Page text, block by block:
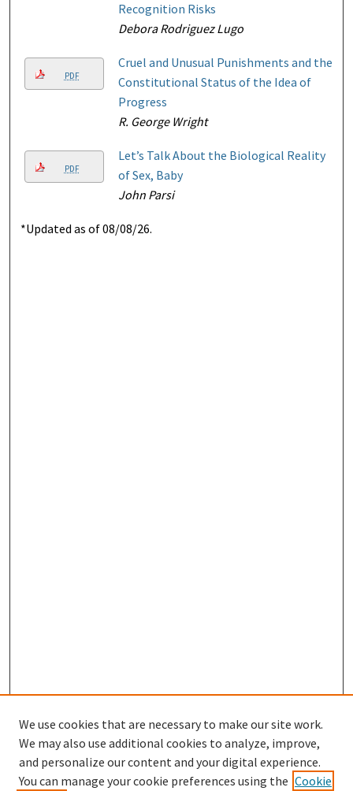
Recognition Risks
Debora Rodriguez Lugo
PDF
Cruel and Unusual Punishments and the
Constitutional Status of the Idea of
Progress
R. George Wright
PDF
Let’s Talk About the Biological Reality
of Sex, Baby
John Parsi
*Updated as of 08/08/26.
Enter search terms:
We use cookies that are necessary to make our site work.
We may also use additional cookies to analyze, improve,
and personalize our content and your digital experience.
You can manage your cookie preferences using the Cookie